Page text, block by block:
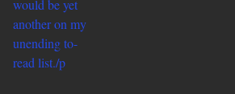
would be yet
another on my
unending to-
read list./p